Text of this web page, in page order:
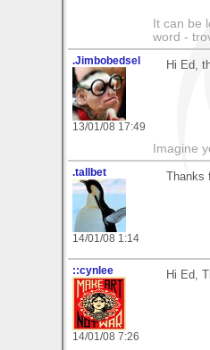
It can be
word -
.Jimbobedsel
13/01/08 17:49
Hi Ed,
Imagine
.tallbet
14/01/08 1:14
Thanks
::cynlee
14/01/08 7:26
Hi Ed,